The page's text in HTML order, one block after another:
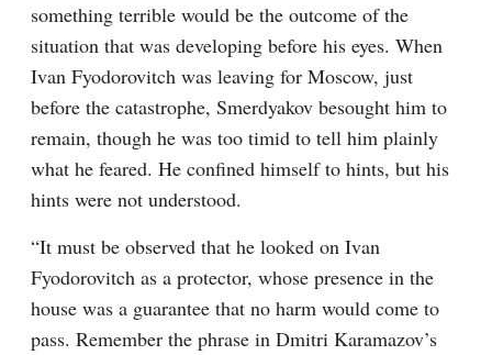
something terrible would be the outcome of the
situation that was developing before his eyes. When
Ivan Fyodorovitch was leaving for Moscow, just
before the catastrophe, Smerdyakov besought him to
remain, though he was too timid to tell him plainly
what he feared. He confined himself to hints, but his
hints were not understood.
“It must be observed that he looked on Ivan
Fyodorovitch as a protector, whose presence in the
house was a guarantee that no harm would come to
pass. Remember the phrase in Dmitri Karamazov’s